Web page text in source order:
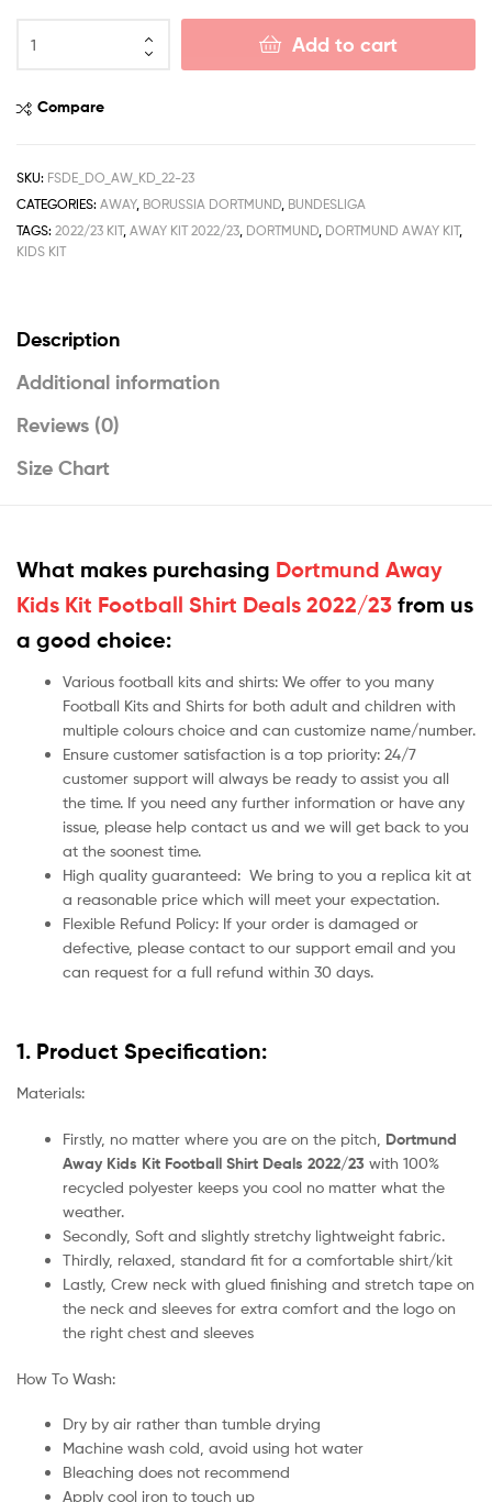
Add to cart
Compare
SKU: FSDE_DO_AW_KD_22-23
CATEGORIES: AWAY, BORUSSIA DORTMUND, BUNDESLIGA
TAGS: 2022/23 KIT, AWAY KIT 2022/23, DORTMUND, DORTMUND AWAY KIT,
KIDS KIT
Description
Additional information
Reviews (0)
Size Chart
What makes purchasing Dortmund Away
Kids Kit Football Shirt Deals 2022/23 from us
a good choice:
Various football kits and shirts: We offer to you many
Football Kits and Shirts for both adult and children with
multiple colours choice and can customize name/number.
Ensure customer satisfaction is a top priority: 24/7
customer support will always be ready to assist you all
the time. If you need any further information or have any
issue, please help contact us and we will get back to you
at the soonest time.
High quality guaranteed: We bring to you a replica kit at
a reasonable price which will meet your expectation.
Flexible Refund Policy: If your order is damaged or
defective, please contact to our support email and you
can request for a full refund within 30 days.
1. Product Specification:
Materials:
Firstly, no matter where you are on the pitch, Dortmund
Away Kids Kit Football Shirt Deals 2022/23 with 100%
recycled polyester keeps you cool no matter what the
weather.
Secondly, Soft and slightly stretchy lightweight fabric.
Thirdly, relaxed, standard fit for a comfortable shirt/kit
Lastly, Crew neck with glued finishing and stretch tape on
the neck and sleeves for extra comfort and the logo on
the right chest and sleeves
How To Wash:
Dry by air rather than tumble drying
Machine wash cold, avoid using hot water
Bleaching does not recommend
Apply cool iron to touch up